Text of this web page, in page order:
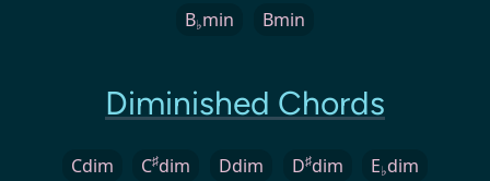
B♭min Bmin
Diminished Chords
Cdim C♯dim Ddim D♯dim E♭dim